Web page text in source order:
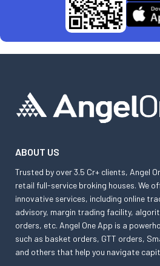
ABOUT US
Trusted by over 3.5 Cr+ clients, Angel
retail full-service broking houses. We
innovative services, including online
advisory, margin trading facility,
orders, etc. Angel One App is a
such as basket orders, GTT orders,
and others that help you navigate